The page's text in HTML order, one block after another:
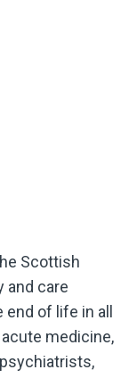
Scottish
and care
of life in all
medicine,